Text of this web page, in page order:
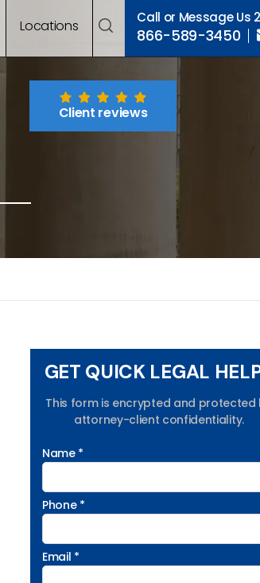
Locations Call or Message Us
866-589-3450
Client reviews
GET QUICK LEGAL
This form is encrypted and protected
attorney-client confidentiality.
Name *
Phone *
Email *